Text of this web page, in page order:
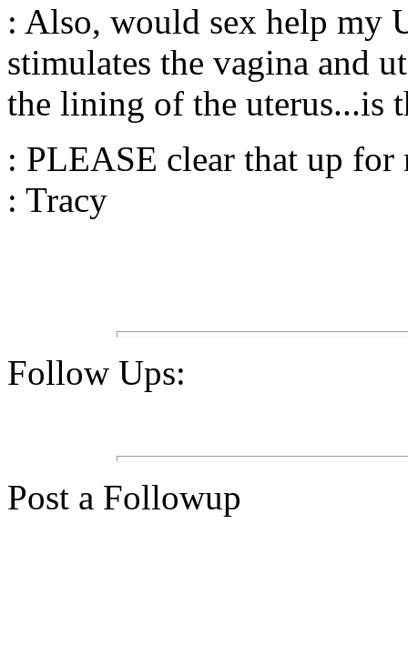
: Also, would sex help my
stimulates the vagina and
the lining of the uterus...is
: PLEASE clear that up for
: Tracy
Follow Ups:
Post a Followup